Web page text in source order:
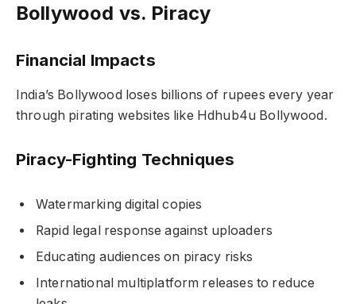
Bollywood vs. Piracy
Financial Impacts
India’s Bollywood loses billions of rupees every year
through pirating websites like Hdhub4u Bollywood.
Piracy-Fighting Techniques
Watermarking digital copies
Rapid legal response against uploaders
Educating audiences on piracy risks
International multiplatform releases to reduce